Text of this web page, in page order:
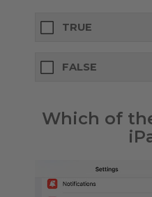
TRUE
FALSE
Which of